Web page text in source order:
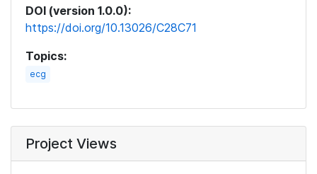
DOI (version 1.0.0):
https://doi.org/10.13026/C28C71
Topics:
ecg
Project Views